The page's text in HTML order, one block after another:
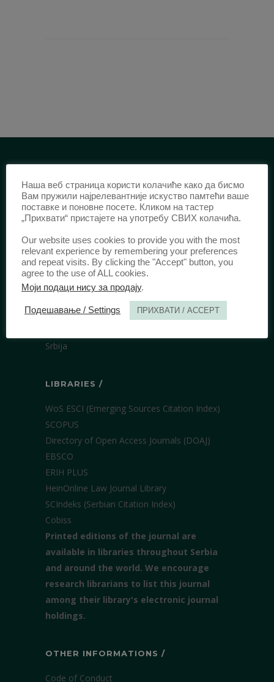
ISSN: 0003-2565(Print)
еISSN:2406-2693 (Online)
DOI:10.51204/Anali_PFBU_1906
PUBLISHER /
University of Belgrade Faculty of Law
Bulevar kralja Aleksandra 67
Srbija
LIBRARIES /
WoS ESCI (Emerging Sources Citation Index)
SCOPUS
Directory of Open Access Journals (DOAJ)
EBSCO
ERIH PLUS
HeinOnline Law Journal Library
SCIndeks (Serbian Citation Index)
Cobiss
Printed editions of the journal are
available in libraries throughout Serbia
and around the world. We encourage
research librarians to list this journal
among their library's electronic journal
holdings.
OTHER INFORMATIONS /
Code of Conduct
Наша веб страница користи колачиће како да бисмо
Вам пружили најрелевантније искуство памтећи ваше
поставке и поновне посете. Кликом на тастер
„Прихвати“ пристајете на употребу СВИХ колачића.
Our website uses cookies to provide you with the most
relevant experience by remembering your preferences
and repeat visits. By clicking the "Accept" button, you
agree to the use of ALL cookies.
Моји подаци нису за продају.
Подешавање / Settings ПРИХВАТИ / ACCEPT